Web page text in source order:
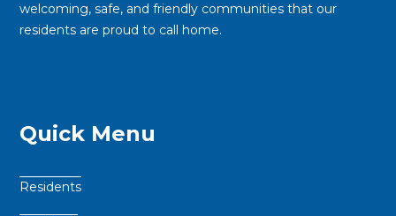
welcoming, safe, and friendly communities that our
residents are proud to call home.
Quick Menu
Residents